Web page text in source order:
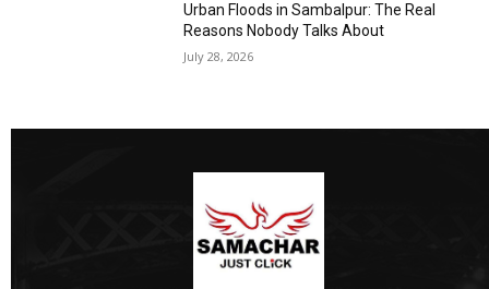
Urban Floods in Sambalpur: The Real
Reasons Nobody Talks About
July 28, 2026